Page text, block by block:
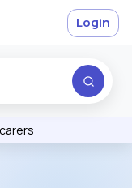
carers
Login